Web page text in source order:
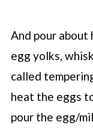
And pour
egg yolks,
called
heat the eggs
pour the egg/